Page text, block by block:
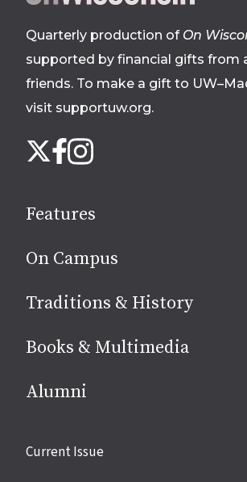
footer
Quarterly production of On
supported by financial gifts from
friends. To make a gift to
visit supportuw.org.
us
media
X Facebook
Instagram
Features
On Campus
Traditions & History
Books & Multimedia
Alumni
Site
Current Issue